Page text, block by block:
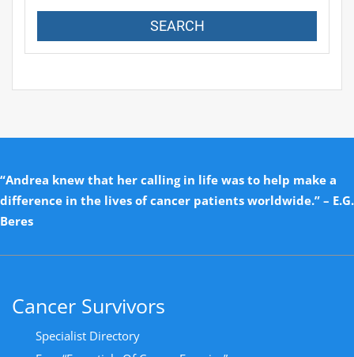
“Andrea knew that her calling in life was to help make a
difference in the lives of cancer patients worldwide.” – E.G.
Beres
Cancer Survivors
Specialist Directory